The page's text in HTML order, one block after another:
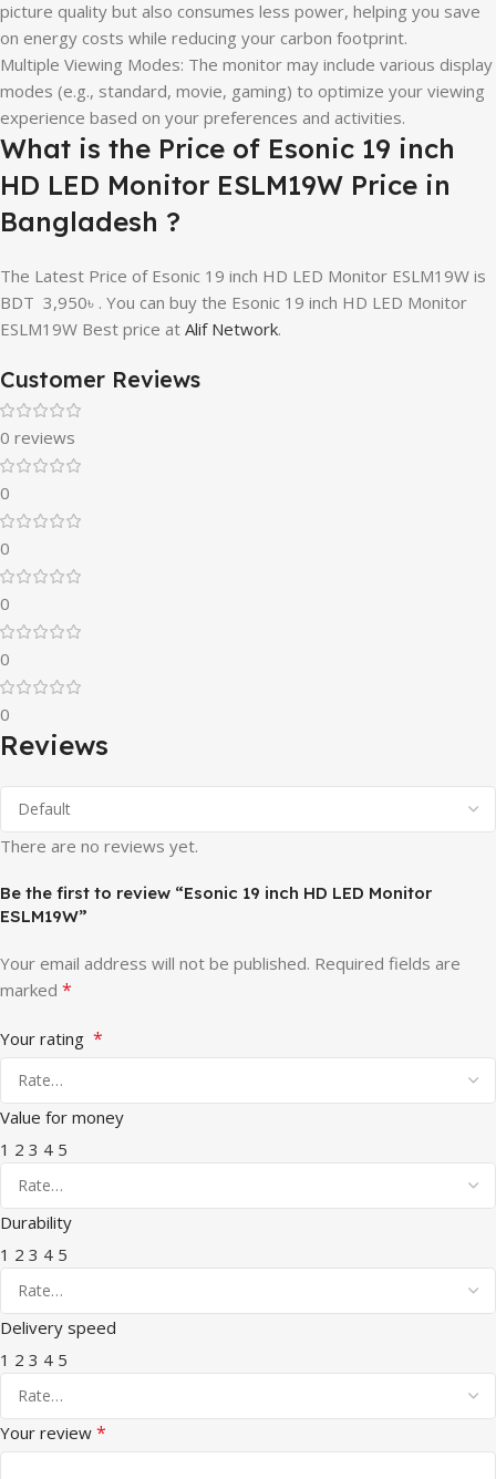
picture quality but also consumes less power, helping you save
on energy costs while reducing your carbon footprint.
Multiple Viewing Modes: The monitor may include various display
modes (e.g., standard, movie, gaming) to optimize your viewing
experience based on your preferences and activities.
What is the Price of Esonic 19 inch
HD LED Monitor ESLM19W Price in
Bangladesh ?
The Latest Price of Esonic 19 inch HD LED Monitor ESLM19W is
BDT 3,950৳ . You can buy the Esonic 19 inch HD LED Monitor
ESLM19W Best price at Alif Network.
Customer Reviews
0 reviews
0
0
0
0
0
Reviews
There are no reviews yet.
Be the first to review “Esonic 19 inch HD LED Monitor
ESLM19W”
Your email address will not be published. Required fields are
marked *
Your rating *
Value for money
1 2 3 4 5
Durability
1 2 3 4 5
Delivery speed
1 2 3 4 5
Your review *